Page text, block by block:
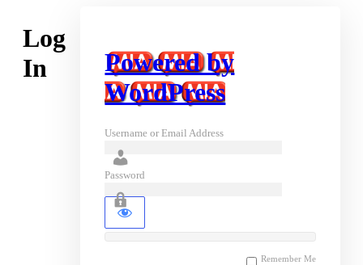
Log
In
Powered by
WordPress
Username or Email Address
Password
Remember Me